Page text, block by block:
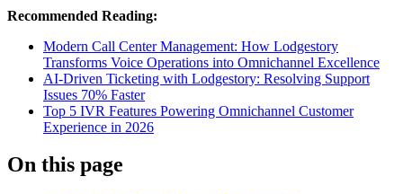
Recommended Reading:
Modern Call Center Management: How Lodgestory
Transforms Voice Operations into Omnichannel Excellence
AI-Driven Ticketing with Lodgestory: Resolving Support
Issues 70% Faster
Top 5 IVR Features Powering Omnichannel Customer
Experience in 2026
On this page